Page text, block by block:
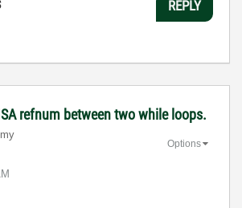
REPLY
refnum between two while loops.
Options